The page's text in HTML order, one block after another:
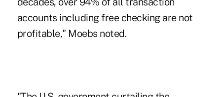
accounts including free checking are not
profitable," Moebs noted.